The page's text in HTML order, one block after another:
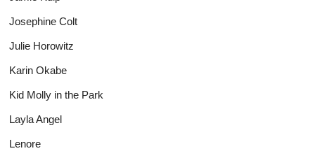
Josephine Colt
Julie Horowitz
Karin Okabe
Kid Molly in the Park
Layla Angel
Lenore